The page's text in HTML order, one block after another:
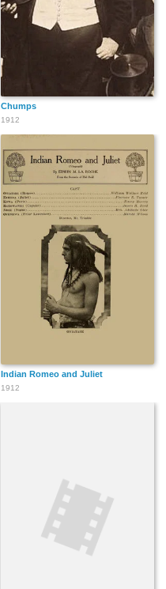
Chumps
1912
Indian Romeo and Juliet
1912